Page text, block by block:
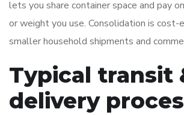
lets you share container space and pay
or weight you use. Consolidation is cost-
smaller household shipments and
Typical transit
delivery